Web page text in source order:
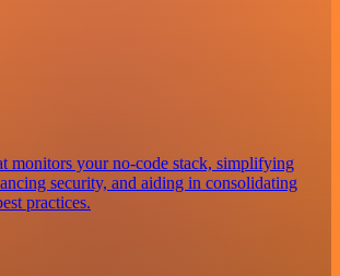
monitors your no-code stack, simplifying
security, and aiding in consolidating
practices.